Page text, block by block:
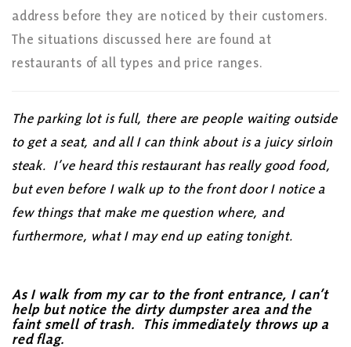
address before they are noticed by their customers.
The situations discussed here are found at
restaurants of all types and price ranges.
The parking lot is full, there are people waiting outside
to get a seat, and all I can think about is a juicy sirloin
steak. I’ve heard this restaurant has really good food,
but even before I walk up to the front door I notice a
few things that make me question where, and
furthermore, what I may end up eating tonight.
As I walk from my car to the front entrance, I can’t
help but notice the dirty dumpster area and the
faint smell of trash. This immediately throws up a
red flag.